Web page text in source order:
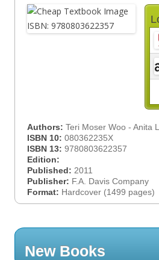
Authors: Teri Moser Woo - Anita
ISBN 10: 080362235X
ISBN 13: 9780803622357
Edition:
Published: 2011
Publisher: F.A. Davis Company
Format: Hardcover (1499 pages)
New Books